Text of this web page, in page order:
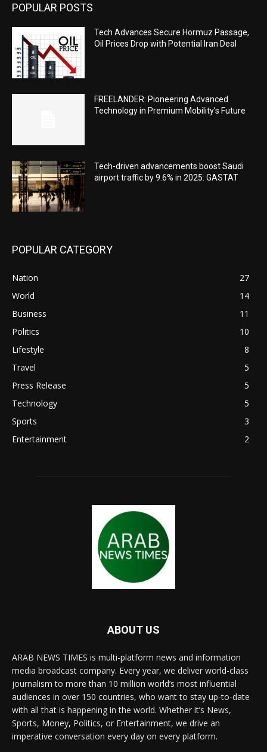
POPULAR POSTS
Tech Advances Secure Hormuz Passage,
Oil Prices Drop with Potential Iran Deal
FREELANDER: Pioneering Advanced
Technology in Premium Mobility’s Future
Tech-driven advancements boost Saudi
airport traffic by 9.6% in 2025: GASTAT
POPULAR CATEGORY
Nation
27
World
14
Business
11
Politics
10
Lifestyle
8
Travel
5
Press Release
5
Technology
5
Sports
3
Entertainment
2
ABOUT US
ARAB NEWS TIMES is multi-platform news and information
media broadcast company. Every year, we deliver world-class
journalism to more than 10 million world’s most influential
audiences in over 150 countries, who want to stay up-to-date
with all that is happening in the world. Whether it’s News,
Sports, Money, Politics, or Entertainment, we drive an
imperative conversation every day on every platform.